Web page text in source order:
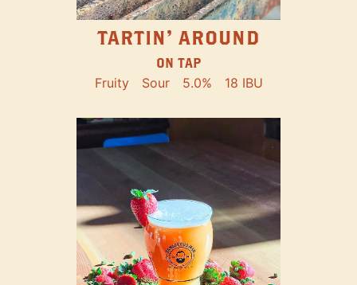
TARTIN' AROUND
ON TAP
Fruity Sour 5.0% 18 IBU